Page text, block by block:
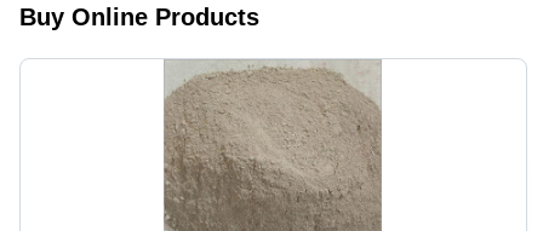
Assurance
Temperature
Buy Online Products